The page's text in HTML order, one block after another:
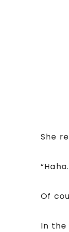
She
Of
In the